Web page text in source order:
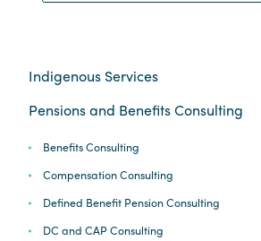
Indigenous Services
Pensions and Benefits Consulting
Benefits Consulting
Compensation Consulting
Defined Benefit Pension Consulting
DC and CAP Consulting